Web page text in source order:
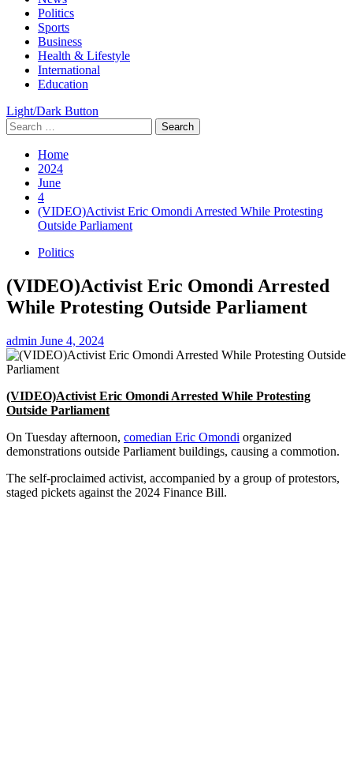
Menu
Politics
Sports
Business
Health & Lifestyle
International
Education
Light/Dark Button
Search
for:
Home
2024
June
4
(VIDEO)Activist Eric Omondi Arrested While Protesting
Outside Parliament
Politics
(VIDEO)Activist Eric Omondi Arrested
While Protesting Outside Parliament
admin June 4, 2024
(VIDEO)Activist Eric Omondi Arrested While Protesting
Outside Parliament
On Tuesday afternoon, comedian Eric Omondi organized
demonstrations outside Parliament buildings, causing a commotion.
The self-proclaimed activist, accompanied by a group of protestors,
staged pickets against the 2024 Finance Bill.